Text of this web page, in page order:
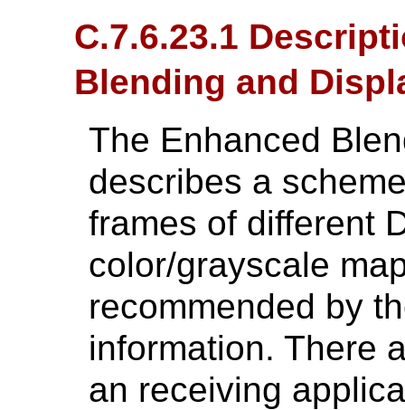
C.7.6.23.1
Blending and
The Enhanced
describes a
frames of different
color/grayscale
recommended by
information. There
an receiving